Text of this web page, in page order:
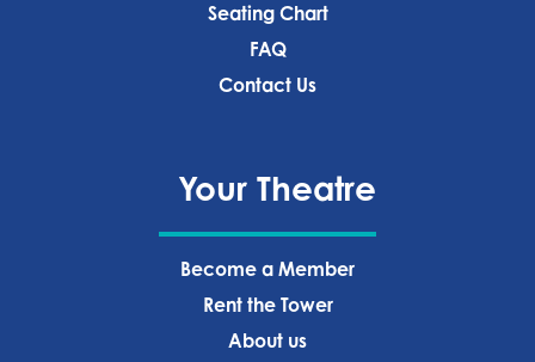
Seating Chart
FAQ
Contact Us
Your Theatre
Become a Member
Rent the Tower
About us